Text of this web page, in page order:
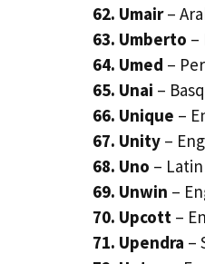
62. Umair–
63. Umberto –
64. Umed –
65. Unai –
66. Unique –
67. Unity –
68. Uno –
69. Unwin –
70. Upcott –
71. Upendra –